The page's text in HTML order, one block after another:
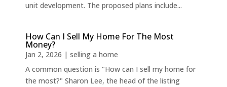
unit development. The proposed plans include...
How Can I Sell My Home For The Most
Money?
Jan 2, 2026 | selling a home
A common question is "How can I sell my home for
the most?" Sharon Lee, the head of the listing